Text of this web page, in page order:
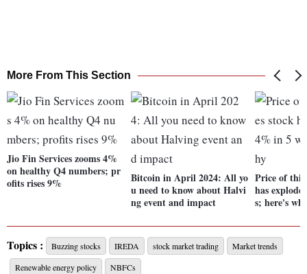
More From This Section
Jio Fin Services zooms 4%
on healthy Q4 numbers; pr
ofits rises 9%
Bitcoin in April 2024: All yo
u need to know about Halvi
ng event and impact
Price of this
has
s; here's
Topics : Buzzing stocks IREDA stock market trading
Market trends
Renewable energy policy
NBFCs